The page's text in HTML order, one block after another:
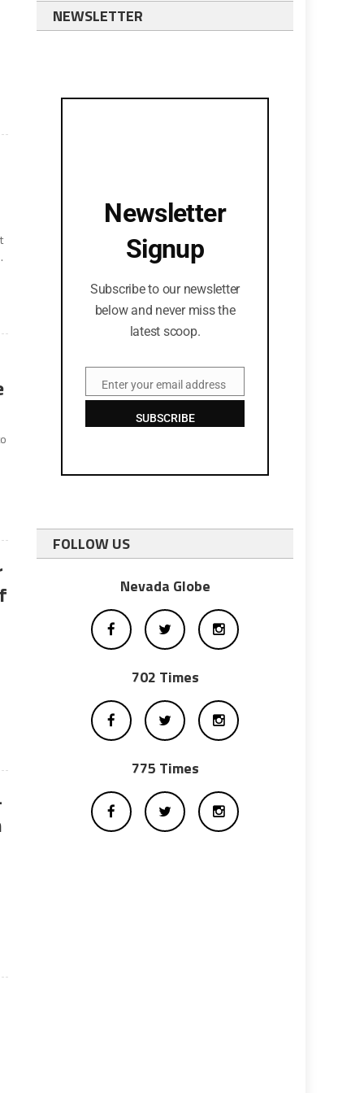
NEWSLETTER
Newsletter
Signup
Subscribe to our newsletter
below and never miss the
latest scoop.
EmailEnter your email address
SUBSCRIBE
FOLLOW US
Nevada Globe
702 Times
775 Times